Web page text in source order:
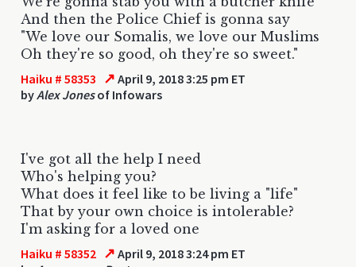
And then the Police Chief is gonna say
"We love our Somalis, we love our Muslims
Oh they're so good, oh they're so sweet."
Haiku # 58353 ↗ April 9, 2018 3:25 pm ET
byAlex Jonesof Infowars
I've got all the help I need
Who's helping you?
What does it feel like to be living a "life"
That by your own choice is intolerable?
I'm asking for a loved one
Haiku # 58352 ↗ April 9, 2018 3:24 pm ET